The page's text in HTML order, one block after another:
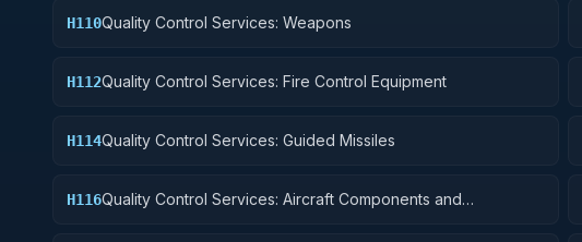
H110Quality Control Services: Weapons
H112Quality Control Services: Fire Control Equipment
H114Quality Control Services: Guided Missiles
H116Quality Control Services: Aircraft Components and